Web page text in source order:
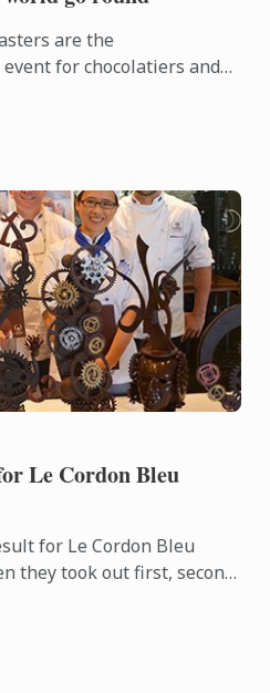
are the
for chocolatiers and
Le Cordon Bleu
for Le Cordon Bleu
they took out first, second